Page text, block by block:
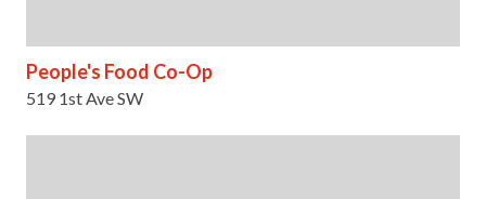
People's Food Co-Op
519 1st Ave SW